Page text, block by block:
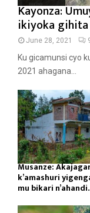
Kayonza:
ikiyoka
June 28, 2021
Ku gicamunsi cyo
2021 ahagana...
Musanze:
k’amashuri
mu bikari